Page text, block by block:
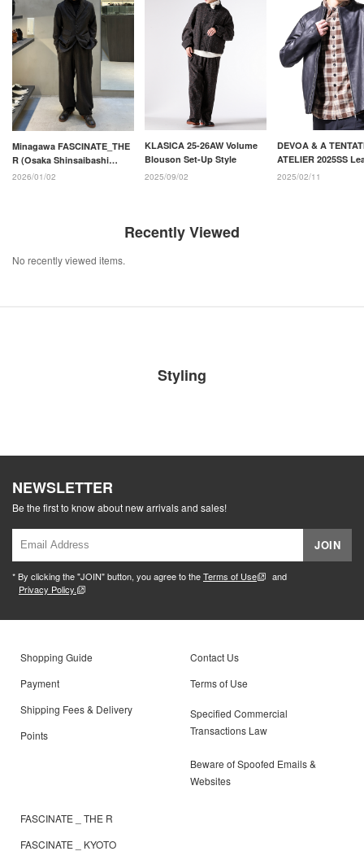
Minagawa FASCINATE_THE
R (Osaka Shinsaibashi
store)
2026/01/02
KLASICA 25-26AW Volume
Blouson Set-Up Style
2025/09/02
DEVOA & A
ATELIER 2025SS
Jacket Styling
2025/02/11
Recently Viewed
No recently viewed items.
Styling
NEWSLETTER
Be the first to know about new arrivals and sales!
JOIN
* By clicking the "JOIN" button, you agree to theTerms of Use
and
Privacy Policy.
Shopping Guide
Payment
Shipping Fees & Delivery
Points
Contact Us
Terms of Use
Specified Commercial
Transactions Law
Beware of Spoofed Emails &
Websites
FASCINATE _ THE R
FASCINATE _ KYOTO